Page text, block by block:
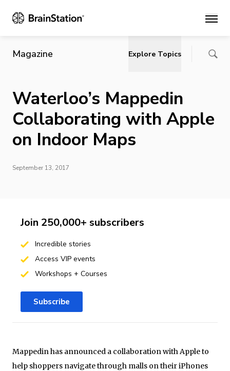
Main
Magazine Explore Topics
Waterloo’s Mappedin
Collaborating with Apple
on Indoor Maps
September 13, 2017
Mappedin has announced a collaboration with Apple to
help shoppers navigate through malls on their iPhones
Join 250,000+ subscribers
Incredible stories
Access VIP events
Workshops + Courses
Subscribe